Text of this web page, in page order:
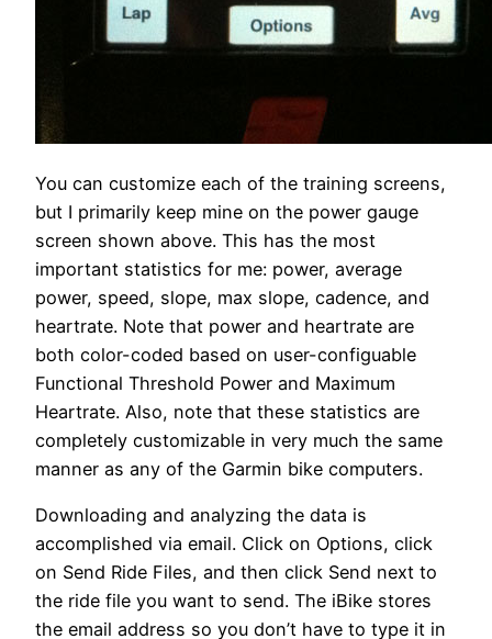
You can customize each of the training screens,
but I primarily keep mine on the power gauge
screen shown above. This has the most
important statistics for me: power, average
power, speed, slope, max slope, cadence, and
heartrate. Note that power and heartrate are
both color-coded based on user-configuable
Functional Threshold Power and Maximum
Heartrate. Also, note that these statistics are
completely customizable in very much the same
manner as any of the Garmin bike computers.
Downloading and analyzing the data is
accomplished via email. Click on Options, click
on Send Ride Files, and then click Send next to
the ride file you want to send. The iBike stores
the email address so you don’t have to type it in